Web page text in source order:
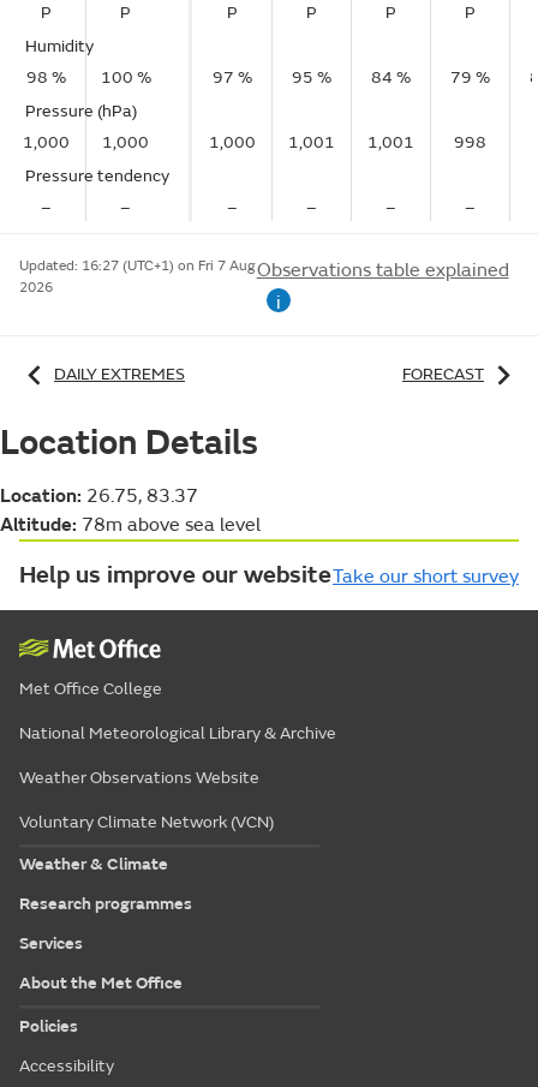
P
P
Humidity
98 %
100 %
Pressure (hPa)
1,000
1,000
Pressure tendency
–
–
P P P P
97 % 95 % 84 % 79 %
1,000 1,001 1,001 998
– – – –
Updated: 16:27 (UTC+1) on Fri 7 Aug
2026
Observations table explained
i
DAILY EXTREMES FORECAST
Location Details
Location: 26.75, 83.37
Altitude: 78m above sea level
Help us improve our websiteTake our short survey
Met Office College
National Meteorological Library & Archive
Weather Observations Website
Voluntary Climate Network (VCN)
Weather & Climate
Research programmes
Services
About the Met Office
Policies
Accessibility